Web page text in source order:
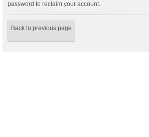
password to reclaim your account.
Back to previous page